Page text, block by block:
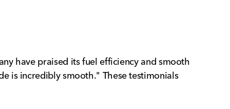
have praised its fuel efficiency and smooth
is incredibly smooth." These testimonials